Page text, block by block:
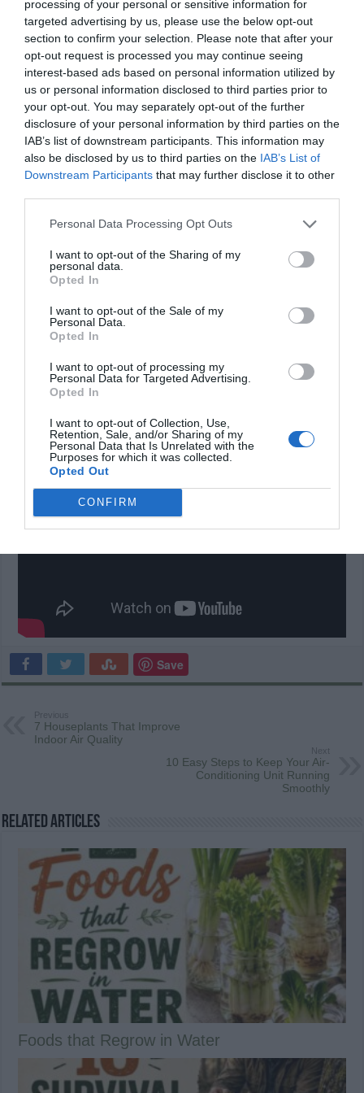
processing of your personal or sensitive information for
targeted advertising by us, please use the below opt-out
section to confirm your selection. Please note that after your
opt-out request is processed you may continue seeing
interest-based ads based on personal information utilized by
us or personal information disclosed to third parties prior to
your opt-out. You may separately opt-out of the further
disclosure of your personal information by third parties on the
IAB’s list of downstream participants. This information may
also be disclosed by us to third parties on the IAB’s List of
Downstream Participants that may further disclose it to other
Personal Data Processing Opt Outs
I want to opt-out of the Sharing of my
personal data.
Opted In
I want to opt-out of the Sale of my
Personal Data.
Opted In
I want to opt-out of processing my
Personal Data for Targeted Advertising.
Opted In
I want to opt-out of Collection, Use,
Retention, Sale, and/or Sharing of my
Personal Data that Is Unrelated with the
Purposes for which it was collected.
Opted Out
CONFIRM
A big concern with small living spaces is storage
capacity. You would think that a 225 sqft loft can
barely hold anything. However, the video shows you
how you can get creative with built it and multi-
functional techniques to get the most out of every
square inch.
Is it Time to Consider Downsizing?
Does a snug loft sound exciting now that the video
seem inviting for friendly coziness. Little space
means little clean up. Renting a loft can most likely
save you money. Not having to live in a huge house
can give you more of a sense of security. In a way,
they are your own little nook away from the world!
Please
with your friends on Facebook!
Save
Previous
7 Houseplants That Improve
Indoor Air Quality
Next
10 Easy Steps to Keep Your Air-
Conditioning Unit Running
Smoothly
Related Articles
Foods that Regrow in Water